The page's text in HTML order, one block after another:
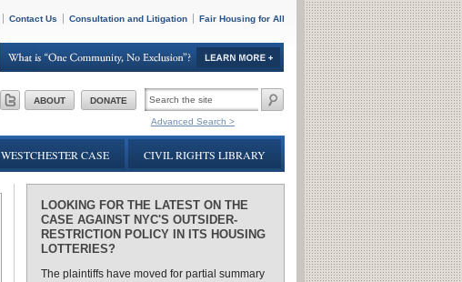
Contact Us Consultation and Litigation Fair Housing for All
ABOUT DONATE
SEARCH
FORM
Advanced Search >
WESTCHESTER CASE CIVIL RIGHTS LIBRARY
LOOKING FOR THE LATEST ON THE
CASE AGAINST NYC'S OUTSIDER-
RESTRICTION POLICY IN ITS HOUSING
LOTTERIES?
The plaintiffs have moved for partial summary